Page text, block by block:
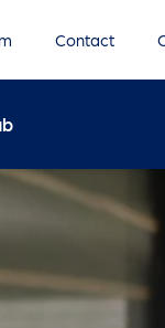
Contact